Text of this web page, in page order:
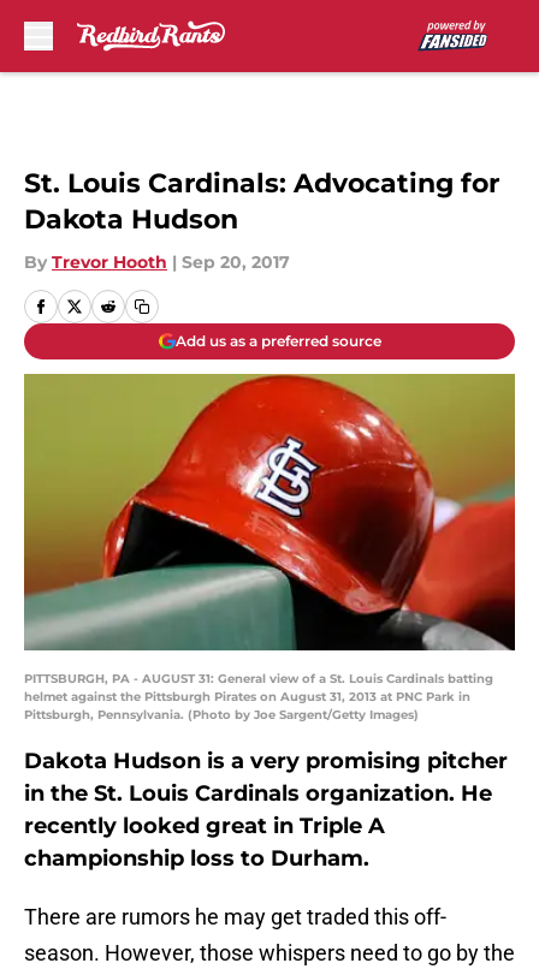
St. Louis Cardinals: Advocating for
Dakota Hudson
By Trevor Hooth | Sep 20, 2017
Add us as a preferred source
PITTSBURGH, PA - AUGUST 31: General view of a St. Louis Cardinals batting
helmet against the Pittsburgh Pirates on August 31, 2013 at PNC Park in
Pittsburgh, Pennsylvania. (Photo by Joe Sargent/Getty Images)
Dakota Hudson is a very promising pitcher
in the St. Louis Cardinals organization. He
recently looked great in Triple A
championship loss to Durham.
There are rumors he may get traded this off-
season. However, those whispers need to go by the